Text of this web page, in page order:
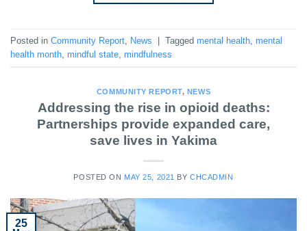
Posted in Community Report News | Tagged mental health mental
health month mindful state mindfulness
COMMUNITY REPORT, NEWS
Addressing the rise in opioid deaths:
Partnerships provide expanded care,
save lives in Yakima
POSTED ON MAY 25, 2021 BYCHCADMIN
25